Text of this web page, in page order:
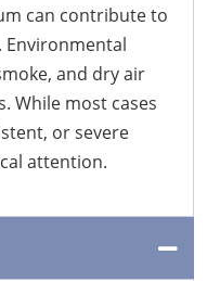
can contribute to
and dry air
While most cases
or severe
attention.